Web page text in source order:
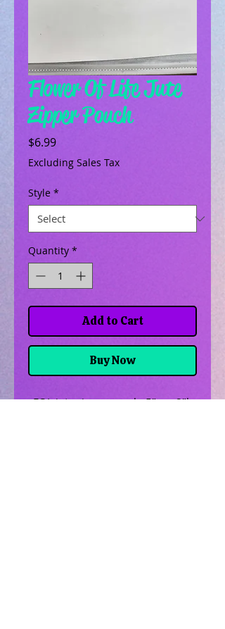
Flower Of Life Jute
Zipper Pouch
$6.99Price
Excluding Sales Tax
Style *
Quantity *
Add to Cart
Buy Now
FOL jute zipper pouch, 5"w x 8"l,